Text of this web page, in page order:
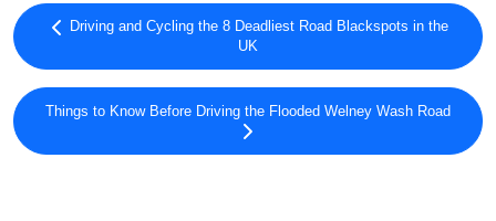
Driving and Cycling the 8 Deadliest Road Blackspots in the
UK
Things to Know Before Driving the Flooded Welney Wash Road